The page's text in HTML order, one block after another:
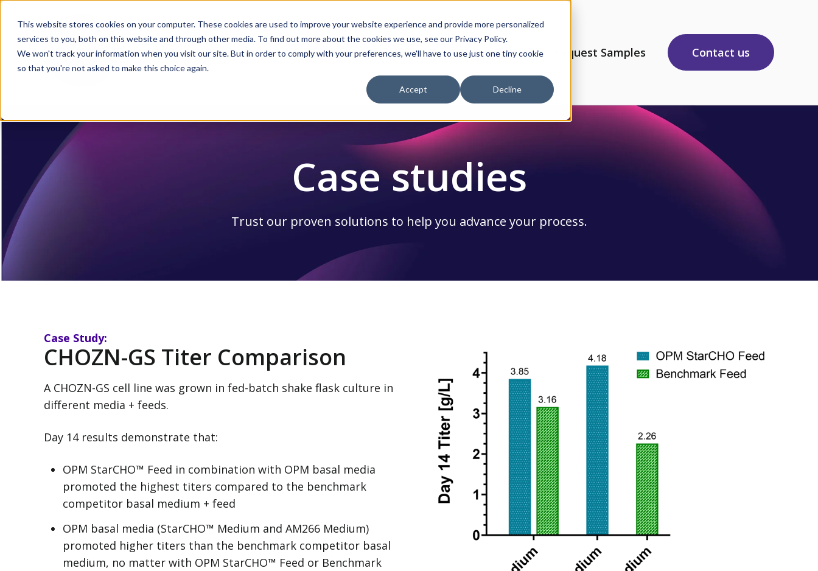
This website stores cookies on your computer. These cookies are used to improve your website experience and provide more personalized
services to you, both on this website and through other media. To find out more about the cookies we use, see our Privacy Policy.
We won't track your information when you visit our site. But in order to comply with your preferences, we'll have to use just one tiny cookie
so that you're not asked to make this choice again.
Accept Decline
Products
Show submenu for Products
Services
Show submenu for Services
Resources
Show submenu for Resources
About Us
Show submenu for About Us
Request Samples Contact us
Case studies
Trust our proven solutions to help you advance your process.
Case Study:
CHOZN-GS Titer Comparison
A CHOZN-GS cell line was grown in fed-batch shake flask culture in
different media + feeds.
Day 14 results demonstrate that:
OPM StarCHO™ Feed in combination with OPM basal media
promoted the highest titers compared to the benchmark
competitor basal medium + feed
OPM basal media (StarCHO™ Medium and AM266 Medium)
promoted higher titers than the benchmark competitor basal
medium, no matter with OPM StarCHO™ Feed or Benchmark